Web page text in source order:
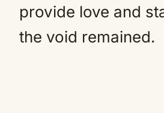
provide love and
the void remained.